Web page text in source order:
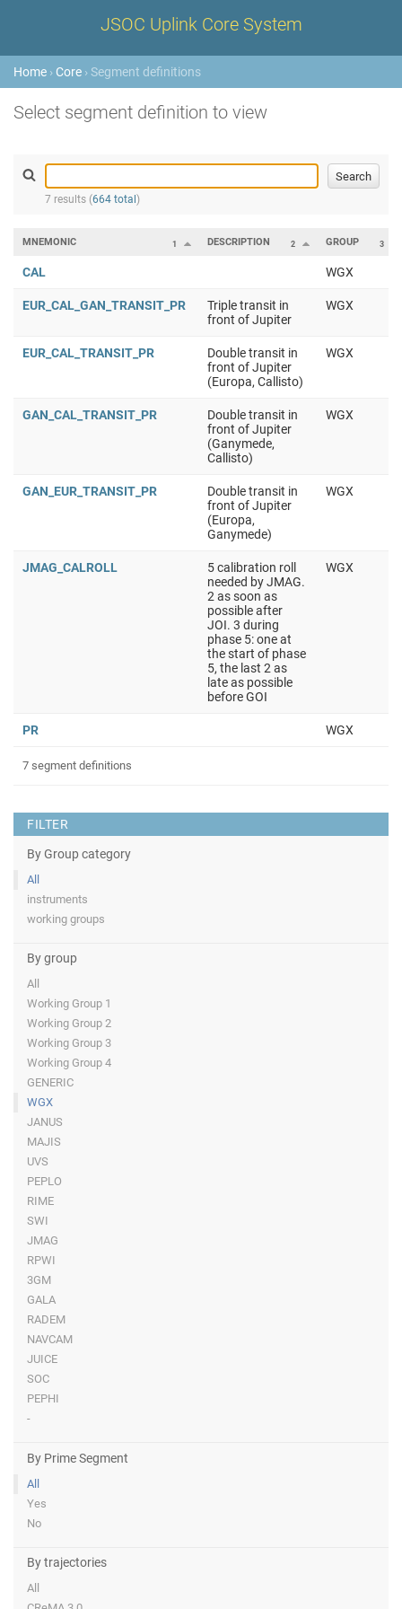
JSOC Uplink Core System
Home › Core › Segment definitions
Select segment definition to view
7 results (664 total )
FILTER
By Group category
All
instruments
working groups
By group
All
Working Group 1
Working Group 2
Working Group 3
Working Group 4
GENERIC
WGX
JANUS
MAJIS
UVS
PEPLO
RIME
SWI
JMAG
RPWI
3GM
GALA
RADEM
NAVCAM
JUICE
SOC
PEPHI
-
By Prime Segment
All
Yes
No
By trajectories
All
1
MNEMONIC 2
DESCRIPTION 3
GROUP
CAL WGX
EUR_CAL_GAN_TRANSIT_PR
Triple transit in
front of Jupiter
WGX
EUR_CAL_TRANSIT_PR
Double transit in
front of Jupiter
(Europa, Callisto)
WGX
GAN_CAL_TRANSIT_PR
Double transit in
front of Jupiter
(Ganymede,
Callisto)
WGX
GAN_EUR_TRANSIT_PR
Double transit in
front of Jupiter
(Europa,
Ganymede)
WGX
JMAG_CALROLL
5 calibration roll
needed by JMAG.
2 as soon as
possible after
JOI. 3 during
phase 5: one at
the start of phase
5, the last 2 as
late as possible
before GOI
WGX
PR WGX
7 segment definitions